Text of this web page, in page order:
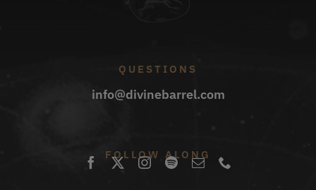
QUESTIONS
info@divinebarrel.com
FOLLOW ALONG